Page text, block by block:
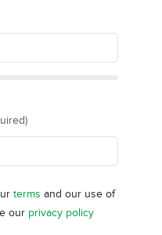
terms and our use of
our privacy policy